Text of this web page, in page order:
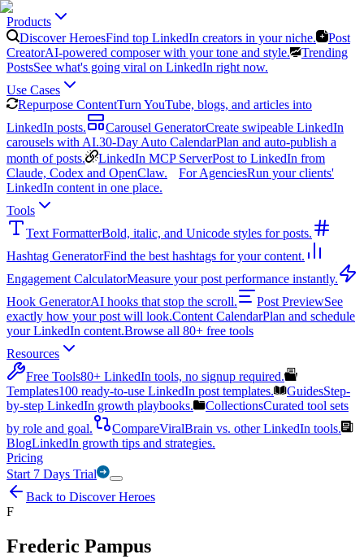
Products
Discover HeroesFind top LinkedIn creators in your niche.
Post
CreatorAI-powered composer with your tone and style.
Trending
PostsSee what's going viral on LinkedIn right now.
Use Cases
Repurpose ContentTurn YouTube, blogs, and articles into
LinkedIn posts.
Carousel GeneratorCreate swipeable LinkedIn
carousels with AI.30-Day Auto CalendarPlan and auto-publish a
month of posts.
LinkedIn MCP ServerPost to LinkedIn from
Claude, Codex and OpenClaw.
For AgenciesRun your clients'
LinkedIn content in one place.
Tools
Text FormatterBold, italic, and Unicode styles for posts.
Hashtag GeneratorFind the best hashtags for your content.
Engagement CalculatorMeasure your post performance instantly.
Hook GeneratorAI hooks that stop the scroll. Post PreviewSee
exactly how your post will look.Content CalendarPlan and schedule
your LinkedIn content.Browse all 80+ free tools
Resources
Free Tools80+ LinkedIn tools, no signup required.
Templates100 ready-to-use LinkedIn post templates. GuidesStep-
by-step LinkedIn growth playbooks.
CollectionsCurated tool sets
by role and goal.
CompareViralBrain vs. other LinkedIn tools.
BlogLinkedIn growth tips and strategies.
Pricing
Start 7 Days Trial
Back to Discover Heroes
F
Frederic Pampus